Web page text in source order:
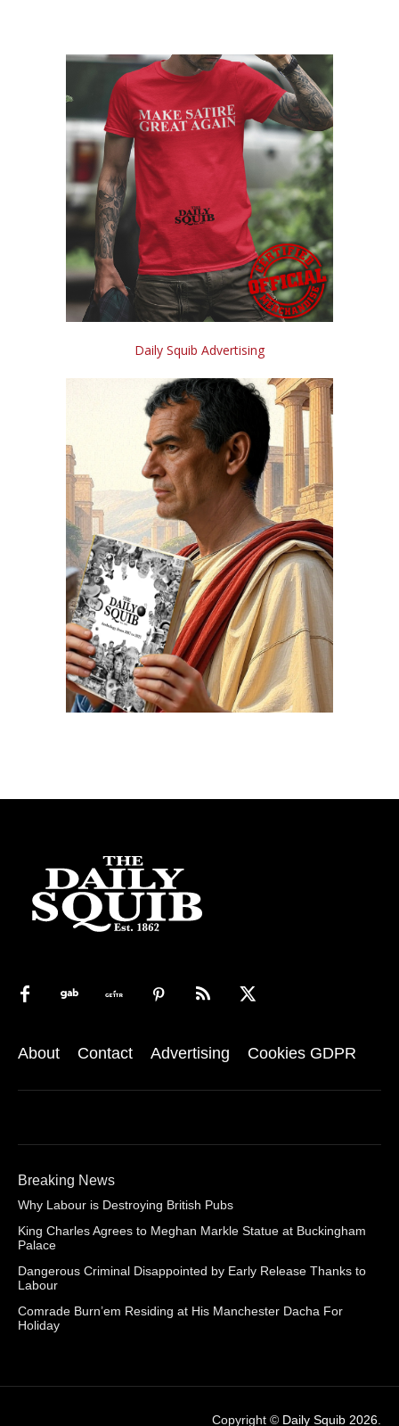
Daily Squib Advertising
About Contact Advertising Cookies GDPR
Breaking News
Why Labour is Destroying British Pubs
King Charles Agrees to Meghan Markle Statue at Buckingham
Palace
Dangerous Criminal Disappointed by Early Release Thanks to
Labour
Comrade Burn’em Residing at His Manchester Dacha For
Holiday
Copyright © Daily Squib 2026